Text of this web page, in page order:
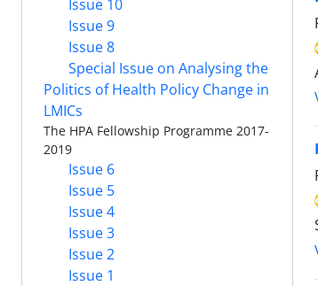
Issue 10
Issue 9
Issue 8
Special Issue on Analysing the
Politics of Health Policy Change in
LMICs
The HPA Fellowship Programme 2017-
2019
Issue 6
Issue 5
Issue 4
Issue 3
Issue 2
Issue 1